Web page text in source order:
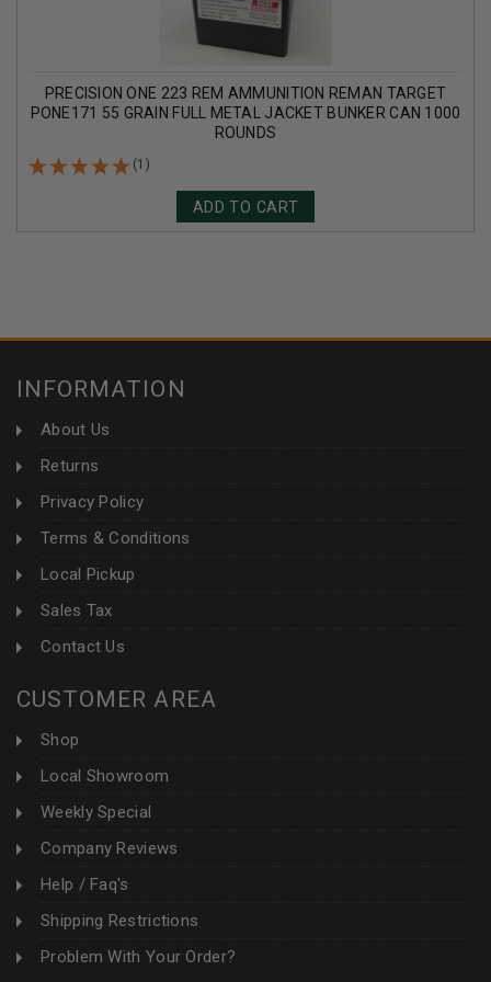
PRECISION ONE 223 REM AMMUNITION REMAN TARGET
PONE171 55 GRAIN FULL METAL JACKET BUNKER CAN 1000
ROUNDS
(1)
ADD TO CART
INFORMATION
About Us
Returns
Privacy Policy
Terms & Conditions
Local Pickup
Sales Tax
Contact Us
CUSTOMER AREA
Shop
Local Showroom
Weekly Special
Company Reviews
Help / Faq's
Shipping Restrictions
Problem With Your Order?